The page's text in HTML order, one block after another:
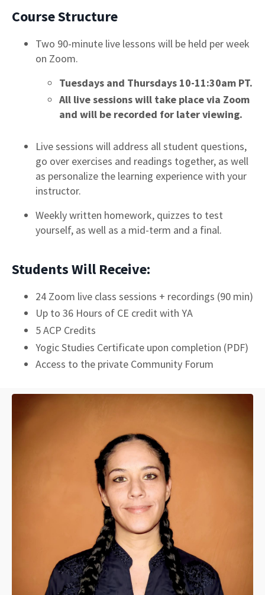
Course Structure
Two 90-minute live lessons will be held per week
on Zoom.
Tuesdays and Thursdays 10-11:30am PT.
All live sessions will take place via Zoom
and will be recorded for later viewing.
Live sessions will address all student questions,
go over exercises and readings together, as well
as personalize the learning experience with your
instructor.
Weekly written homework, quizzes to test
yourself, as well as a mid-term and a final.
Students Will Receive:
24 Zoom live class sessions + recordings (90 min)
Up to 36 Hours of CE credit with YA
5 ACP Credits
Yogic Studies Certificate upon completion (PDF)
Access to the private Community Forum